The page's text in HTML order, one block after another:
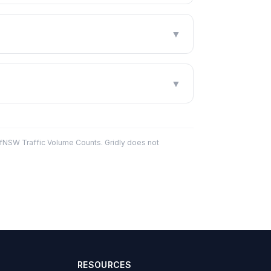
▼
▼
Traffic Volume Counts. Gridly does not
RESOURCES